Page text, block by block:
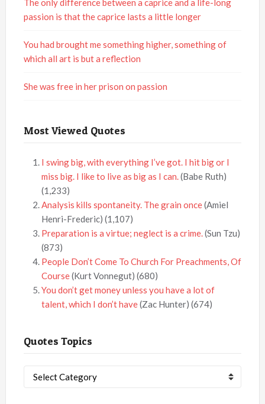
The only difference between a caprice and a life-long
passion is that the caprice lasts a little longer
You had brought me something higher, something of
which all art is but a reflection
She was free in her prison on passion
Most Viewed Quotes
I swing big, with everything I’ve got. I hit big or I
miss big. I like to live as big as I can.(Babe Ruth)
(1,233)
Analysis kills spontaneity. The grain once(Amiel
Henri-Frederic) (1,107)
Preparation is a virtue; neglect is a crime.(Sun Tzu)
(873)
People Don’t Come To Church For Preachments, Of
Course(Kurt Vonnegut) (680)
You don’t get money unless you have a lot of
talent, which I don’t have(Zac Hunter) (674)
Quotes Topics
Topics